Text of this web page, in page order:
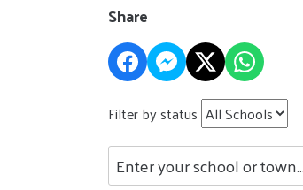
Share
Filter by status